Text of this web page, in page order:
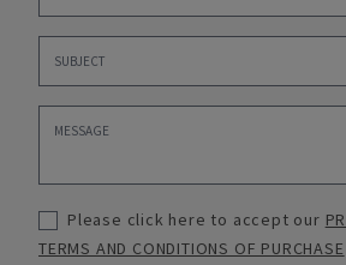
Please click here to accept our
TERMS AND CONDITIONS OF PURCHASE